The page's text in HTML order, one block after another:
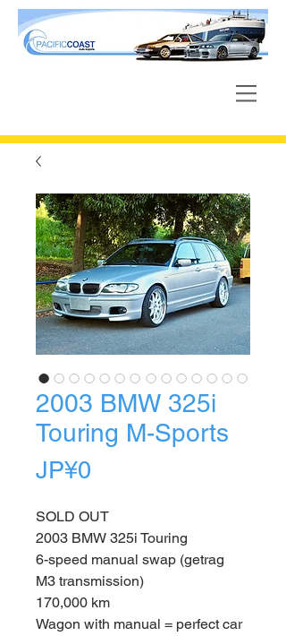
2003 BMW 325i
Touring M-Sports
JP¥0
SOLD OUT
2003 BMW 325i Touring
6-speed manual swap (getrag
M3 transmission)
170,000 km
Wagon with manual = perfect car